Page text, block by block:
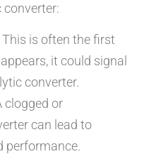
This is often the first
it could signal
converter.
clogged or
can lead to
performance.